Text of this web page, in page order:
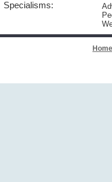
Specialisms:
Home